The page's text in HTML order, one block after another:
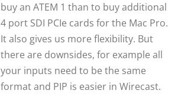
buy an ATEM 1 than to buy additional
4 port SDI PCIe cards for the Mac Pro.
It also gives us more flexibility. But
there are downsides, for example all
your inputs need to be the same
format and PIP is easier in Wirecast.